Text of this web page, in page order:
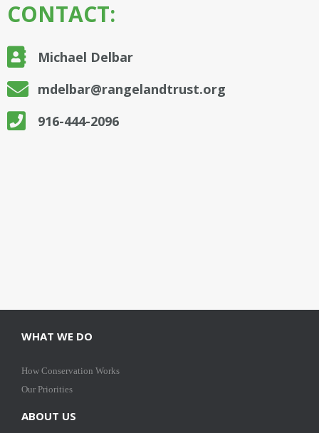
CONTACT:
Michael Delbar
mdelbar@rangelandtrust.org
916-444-2096
WHAT WE DO
How Conservation Works
Our Priorities
ABOUT US